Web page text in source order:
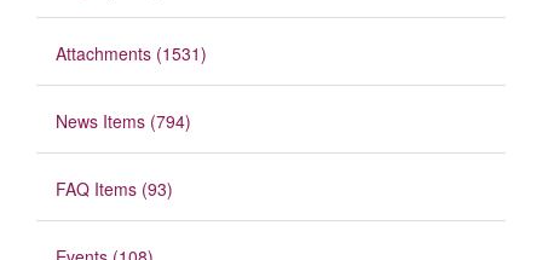
Attachments (1531)
News Items (794)
FAQ Items (93)